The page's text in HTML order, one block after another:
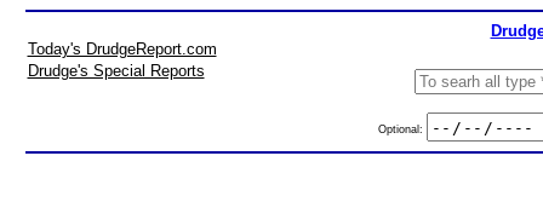
Today's DrudgeReport.com
Drudge's Special Reports
Optional: